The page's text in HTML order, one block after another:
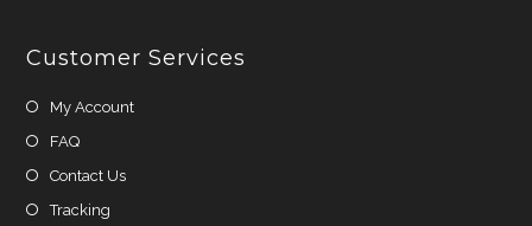
Customer Services
My Account
FAQ
Contact Us
Tracking